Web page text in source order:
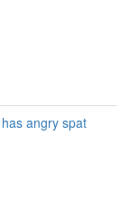
angry spat